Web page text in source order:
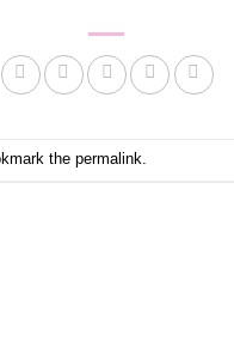
thepermalink.